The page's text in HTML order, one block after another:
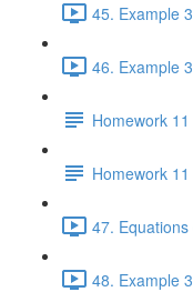
45. Example
46. Example
Homework 11
Homework
47.
48. Example